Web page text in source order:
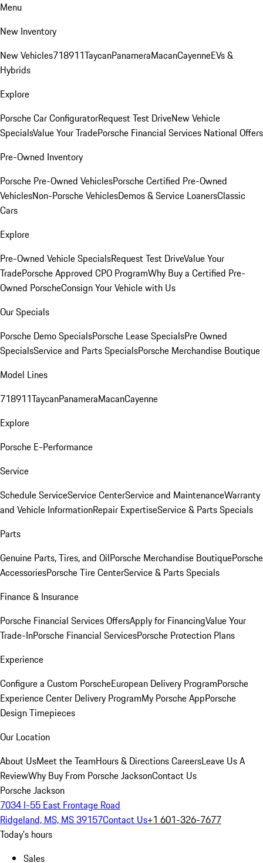
Menu
New Inventory
New Vehicles718911TaycanPanameraMacanCayenneEVs &
Hybrids
Explore
Porsche Car ConfiguratorRequest Test DriveNew Vehicle
SpecialsValue Your TradePorsche Financial Services National Offers
Pre-Owned Inventory
Porsche Pre-Owned VehiclesPorsche Certified Pre-Owned
VehiclesNon-Porsche VehiclesDemos & Service LoanersClassic
Cars
Explore
Pre-Owned Vehicle SpecialsRequest Test DriveValue Your
TradePorsche Approved CPO ProgramWhy Buy a Certified Pre-
Owned PorscheConsign Your Vehicle with Us
Our Specials
Porsche Demo SpecialsPorsche Lease SpecialsPre Owned
SpecialsService and Parts SpecialsPorsche Merchandise Boutique
Model Lines
718911TaycanPanameraMacanCayenne
Explore
Porsche E-Performance
Service
Schedule ServiceService CenterService and MaintenanceWarranty
and Vehicle InformationRepair ExpertiseService & Parts Specials
Parts
Genuine Parts, Tires, and OilPorsche Merchandise BoutiquePorsche
AccessoriesPorsche Tire CenterService & Parts Specials
Finance & Insurance
Porsche Financial Services OffersApply for FinancingValue Your
Trade-InPorsche Financial ServicesPorsche Protection Plans
Experience
Configure a Custom PorscheEuropean Delivery ProgramPorsche
Experience Center Delivery ProgramMy Porsche AppPorsche
Design Timepieces
Our Location
About UsMeet the TeamHours & DirectionsCareersLeave Us A
ReviewWhy Buy From Porsche JacksonContact Us
Porsche Jackson
7034 I-55 East Frontage Road
Ridgeland, MS, MS 39157Contact Us+1 601-326-7677
Today's hours
Sales